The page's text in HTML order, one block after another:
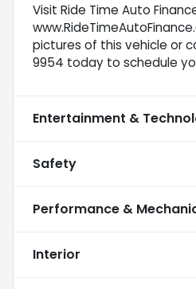
Visit Ride Time Auto
pictures of this vehicle or
9954 today to schedule
Entertainment &
Safety
Performance &
Interior